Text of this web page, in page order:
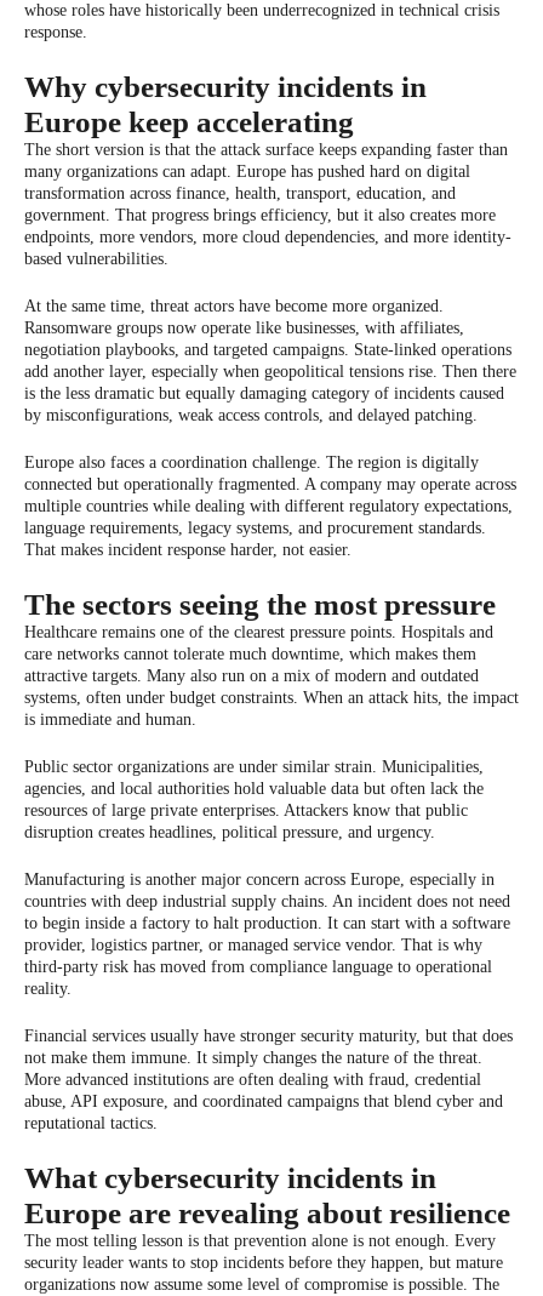
whose roles have historically been underrecognized in technical crisis
response.
Why cybersecurity incidents in
Europe keep accelerating
The short version is that the attack surface keeps expanding faster than
many organizations can adapt. Europe has pushed hard on digital
transformation across finance, health, transport, education, and
government. That progress brings efficiency, but it also creates more
endpoints, more vendors, more cloud dependencies, and more identity-
based vulnerabilities.
At the same time, threat actors have become more organized.
Ransomware groups now operate like businesses, with affiliates,
negotiation playbooks, and targeted campaigns. State-linked operations
add another layer, especially when geopolitical tensions rise. Then there
is the less dramatic but equally damaging category of incidents caused
by misconfigurations, weak access controls, and delayed patching.
Europe also faces a coordination challenge. The region is digitally
connected but operationally fragmented. A company may operate across
multiple countries while dealing with different regulatory expectations,
language requirements, legacy systems, and procurement standards.
That makes incident response harder, not easier.
The sectors seeing the most pressure
Healthcare remains one of the clearest pressure points. Hospitals and
care networks cannot tolerate much downtime, which makes them
attractive targets. Many also run on a mix of modern and outdated
systems, often under budget constraints. When an attack hits, the impact
is immediate and human.
Public sector organizations are under similar strain. Municipalities,
agencies, and local authorities hold valuable data but often lack the
resources of large private enterprises. Attackers know that public
disruption creates headlines, political pressure, and urgency.
Manufacturing is another major concern across Europe, especially in
countries with deep industrial supply chains. An incident does not need
to begin inside a factory to halt production. It can start with a software
provider, logistics partner, or managed service vendor. That is why
third-party risk has moved from compliance language to operational
reality.
Financial services usually have stronger security maturity, but that does
not make them immune. It simply changes the nature of the threat.
More advanced institutions are often dealing with fraud, credential
abuse, API exposure, and coordinated campaigns that blend cyber and
reputational tactics.
What cybersecurity incidents in
Europe are revealing about resilience
The most telling lesson is that prevention alone is not enough. Every
security leader wants to stop incidents before they happen, but mature
organizations now assume some level of compromise is possible. The